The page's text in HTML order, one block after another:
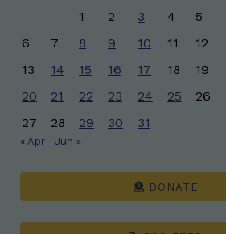
1
2 3 4
5
6
7 8 9 10 11
12
13
14 15 16 17 18
19
20
21 22 23 24 25
26
27
28 29 30 31
« Apr Jun »
DONATE